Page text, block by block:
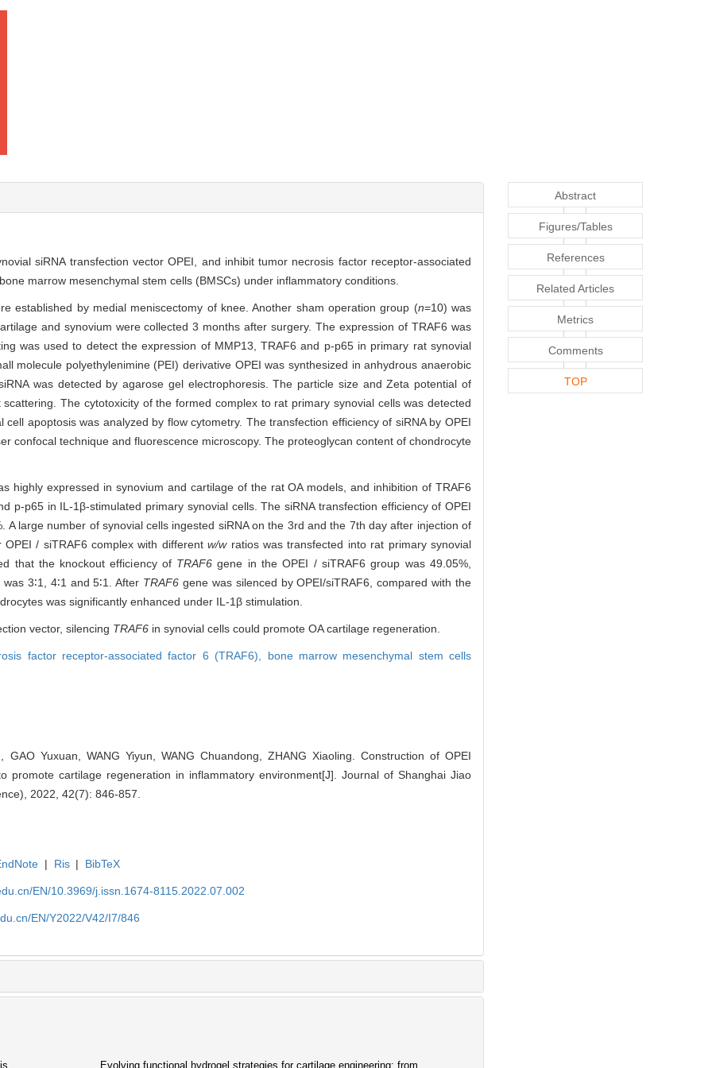
siRNA transfection vector OPEI, and inhibit tumor necrosis factor receptor-associated
marrow mesenchymal stem cells (BMSCs) under inflammatory conditions.
established by medial meniscectomy of knee. Another sham operation group (n=10) was
and synovium were collected 3 months after surgery. The expression of TRAF6 was
was used to detect the expression of MMP13, TRAF6 and p-p65 in primary rat synovial
molecule polyethylenimine (PEI) derivative OPEI was synthesized in anhydrous anaerobic
was detected by agarose gel electrophoresis. The particle size and Zeta potential of
The cytotoxicity of the formed complex to rat primary synovial cells was detected
apoptosis was analyzed by flow cytometry. The transfection efficiency of siRNA by OPEI
confocal technique and fluorescence microscopy. The proteoglycan content of chondrocyte
highly expressed in synovium and cartilage of the rat OA models, and inhibition of TRAF6
p-p65 in IL-1β-stimulated primary synovial cells. The siRNA transfection efficiency of OPEI
large number of synovial cells ingested siRNA on the 3rd and the 7th day after injection of
OPEI / siTRAF6 complex with differentw/wratios was transfected into rat primary synovial
that the knockout efficiency of TRAF6 gene in the OPEI / siTRAF6 group was 49.05%,
3∶1, 4∶1 and 5∶1. After TRAF6 gene was silenced by OPEI/siTRAF6, compared with the
was significantly enhanced under IL-1β stimulation.
vector, silencing TRAF6 in synovial cells could promote OA cartilage regeneration.
factor receptor-associated factor 6 (TRAF6), bone marrow mesenchymal stem cells
GAO Yuxuan, WANG Yiyun, WANG Chuandong, ZHANG Xiaoling. Construction of OPEI
promote cartilage regeneration in inflammatory environment[J]. Journal of Shanghai Jiao
2022, 42(7): 846-857.
| Ris | BibTeX
EN/10.3969/j.issn.1674-8115.2022.07.002
EN/Y2022/V42/I7/846
Evolving functional hydrogel strategies for cartilage engineering: from
Abstract
Figures/Tables
References
Related Articles
Metrics
Comments
TOP